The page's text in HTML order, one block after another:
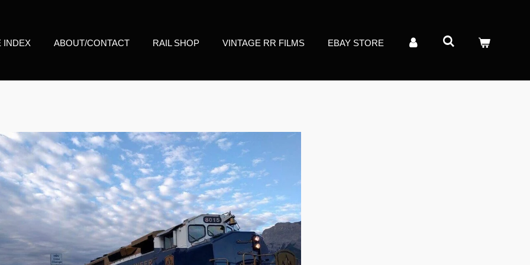
INDEX ABOUT/CONTACT RAIL SHOP VINTAGE RR FILMS EBAY STORE